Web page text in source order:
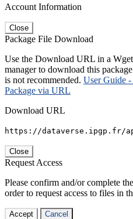
Account Information
Close
Package File Download
Use the Download URL in a
manager to download this
is not recommended. User Guide
Package via URL
Download URL
https://dataverse.ipgp.fr/
Close
Request Access
Please confirm and/or complete
order to request access to files in
Accept Cancel